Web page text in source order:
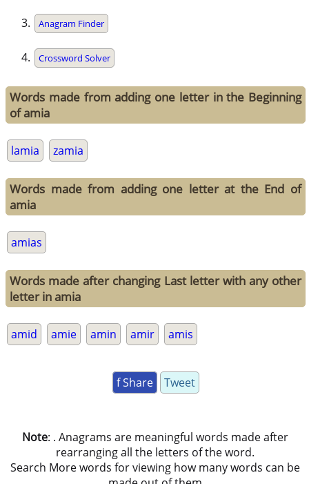
Anagram Finder
Crossword Solver
Words made from adding one letter in the Beginning
of amia
lamia zamia
Words made from adding one letter at the End of
amia
amias
Words made after changing Last letter with any other
letter in amia
amid amie amin amir amis
f Share Tweet
Note: . Anagrams are meaningful words made after
rearranging all the letters of the word.
Search More words for viewing how many words can be